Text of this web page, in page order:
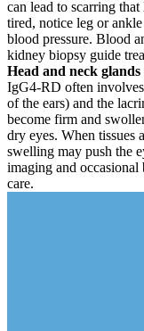
can lead to scarring
tired, notice leg or
blood pressure. Blood
kidney biopsy guide
Head and neck glands
IgG4-RD often
of the ears) and the
become firm and
dry eyes. When tissues
swelling may push the
imaging and
care.